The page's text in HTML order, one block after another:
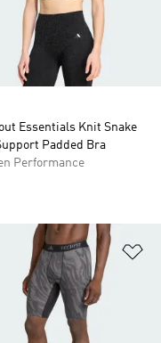
Essentials Knit Snake
Padded Bra
Performance